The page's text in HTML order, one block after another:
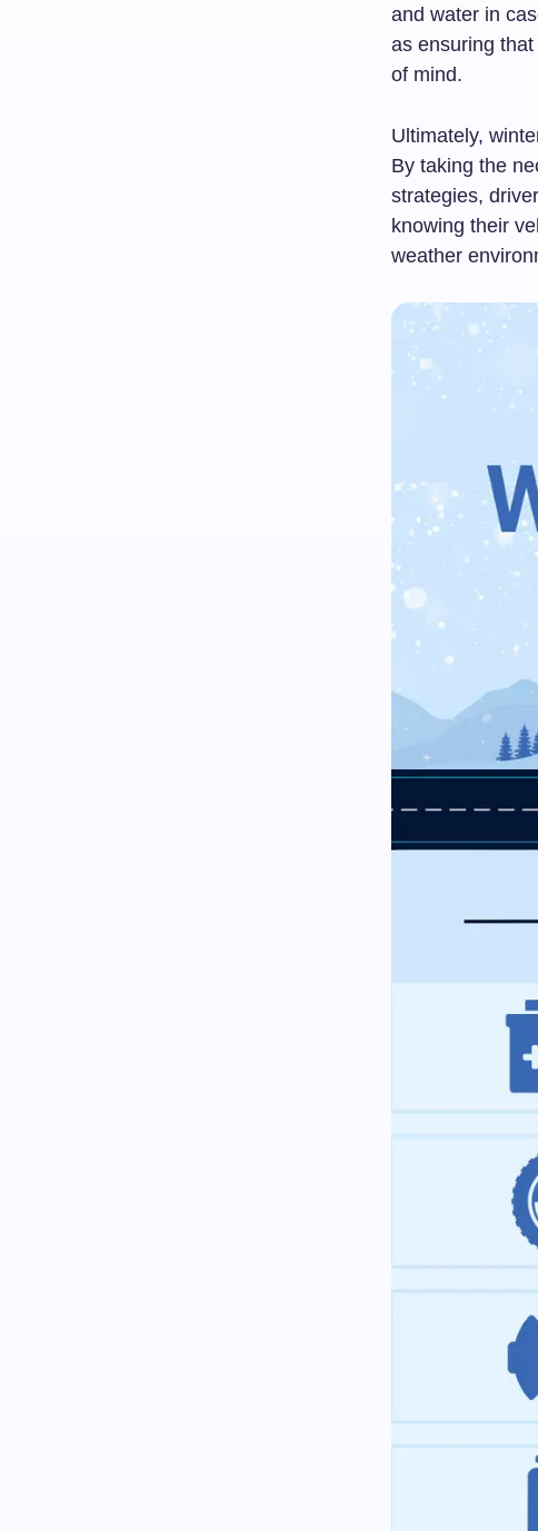
and water in
as ensuring
of mind.
Ultimately,
By taking the
strategies,
knowing their
weather